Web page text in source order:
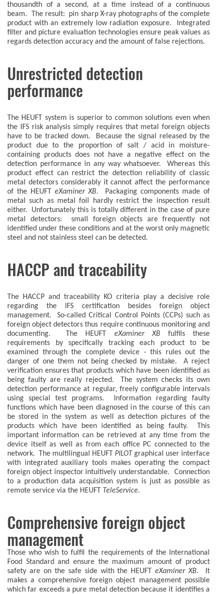
thousandth of a second, at a time instead of a continuous
beam. The result: pin sharp X-ray photographs of the complete
product with an extremely low radiation exposure. Integrated
filter and picture evaluation technologies ensure peak values as
regards detection accuracy and the amount of false rejections.
Unrestricted detection
performance
The HEUFT system is superior to common solutions even when
the IFS risk analysis simply requires that metal foreign objects
have to be tracked down. Because the signal released by the
product due to the proportion of salt / acid in moisture-
containing products does not have a negative effect on the
detection performance in any way whatsoever. Whereas this
product effect can restrict the detection reliability of classic
metal detectors considerably it cannot affect the performance
of the HEUFT eXaminer XB. Packaging components made of
metal such as metal foil hardly restrict the inspection result
either. Unfortunately this is totally different in the case of pure
metal detectors: small foreign objects are frequently not
identified under these conditions and at the worst only magnetic
steel and not stainless steel can be detected.
HACCP and traceability
The HACCP and traceability KO criteria play a decisive role
regarding the IFS certification besides foreign object
management. So-called Critical Control Points (CCPs) such as
foreign object detectors thus require continuous monitoring and
documenting. The HEUFT eXaminer XBfulfils these
requirements by specifically tracking each product to be
examined through the complete device - this rules out the
danger of one them not being checked by mistake. A reject
verification ensures that products which have been identified as
being faulty are really rejected. The system checks its own
detection performance at regular, freely configurable intervals
using special test programs. Information regarding faulty
functions which have been diagnosed in the course of this can
be stored in the system as well as detection pictures of the
products which have been identified as being faulty. This
important information can be retrieved at any time from the
device itself as well as from each office PC connected to the
network. The multilingual HEUFT PILOT graphical user interface
with integrated auxiliary tools makes operating the compact
foreign object inspector intuitively understandable. Connection
to a production data acquisition system is just as possible as
remote service via the HEUFT
TeleService.
Comprehensive foreign object
management
Those who wish to fulfil the requirements of the International
Food Standard and ensure the maximum amount of product
safety are on the safe side with the HEUFTeXaminer XB. It
makes a comprehensive foreign object management possible
which far exceeds a pure metal detection because it identifies a